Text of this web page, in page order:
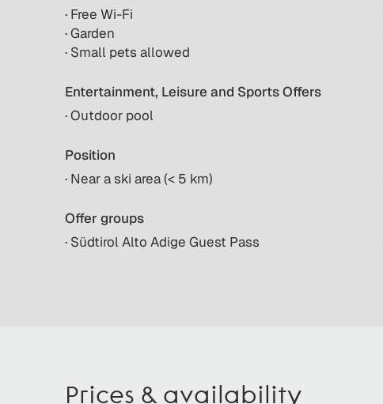
· Free Wi-Fi
· Garden
· Small pets allowed
Entertainment, Leisure and Sports Offers
· Outdoor pool
Position
· Near a ski area (< 5 km)
Offer groups
· Südtirol Alto Adige Guest Pass
Prices & availability